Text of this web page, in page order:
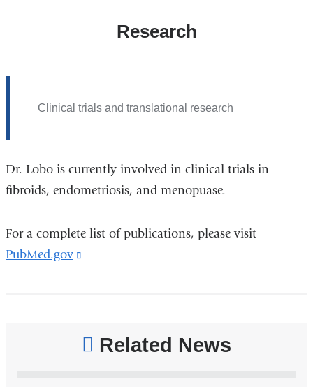
Research
Clinical trials and translational research
Dr. Lobo is currently involved in clinical trials in
fibroids, endometriosis, and menopuase.
For a complete list of publications, please visit
PubMed.gov
opensRelated News